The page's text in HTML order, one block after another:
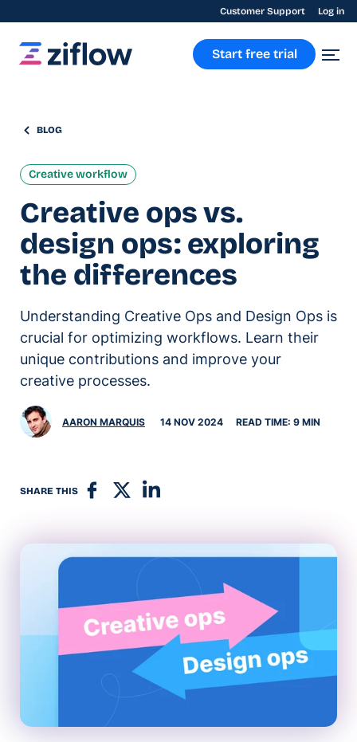
Customer Support Log in
Start free trial
BLOG
Creative workflow
Creative ops vs.
design ops: exploring
the differences
Understanding Creative Ops and Design Ops is
crucial for optimizing workflows. Learn their
unique contributions and improve your
creative processes.
AARON MARQUIS 14 NOV 2024 READ TIME: 9 MIN
SHARE THIS